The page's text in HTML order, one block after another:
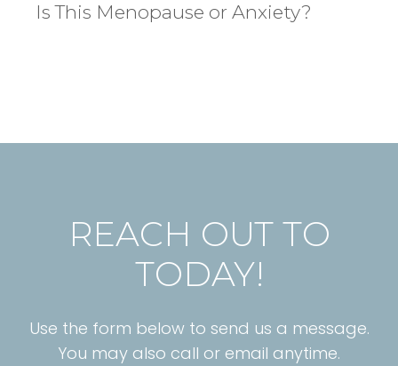
Is This Menopause or Anxiety?
REACH OUT TO
TODAY!
Use the form below to send us a message.
You may also call or email anytime.